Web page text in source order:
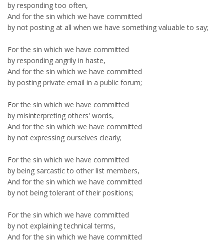
by responding too often,
And for the sin which we have committed
by not posting at all when we have something valuable to say;
For the sin which we have committed
by responding angrily in haste,
And for the sin which we have committed
by posting private email in a public forum;
For the sin which we have committed
by misinterpreting others' words,
And for the sin which we have committed
by not expressing ourselves clearly;
For the sin which we have committed
by being sarcastic to other list members,
And for the sin which we have committed
by not being tolerant of their positions;
For the sin which we have committed
by not explaining technical terms,
And for the sin which we have committed